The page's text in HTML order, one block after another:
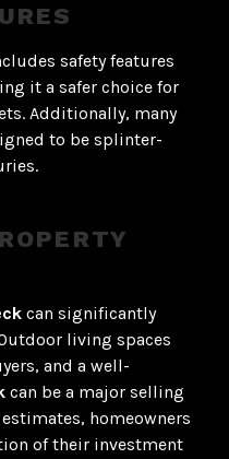
safety features
it a safer choice for
Additionally, many
to be splinter-
can significantly
living spaces
and a well-
can be a major selling
homeowners
of their investment